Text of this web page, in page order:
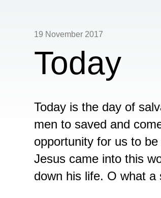
19 November 2017
Today
Today is the day of
men to saved and
opportunity for us to
Jesus came into this
down his life. O what a